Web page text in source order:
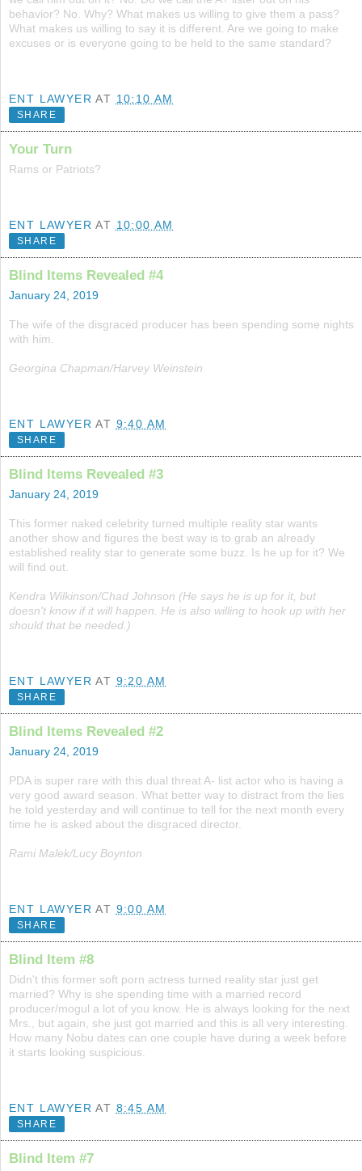
behavior? No. Why? What makes us willing to give them a pass?
What makes us willing to say it is different. Are we going to make
excuses or is everyone going to be held to the same standard?
ENT LAWYER AT 10:10 AM
SHARE
Your Turn
Rams or Patriots?
ENT LAWYER AT 10:00 AM
SHARE
Blind Items Revealed #4
January 24, 2019
The wife of the disgraced producer has been spending some nights
with him.
Georgina Chapman/Harvey Weinstein
ENT LAWYER AT 9:40 AM
SHARE
Blind Items Revealed #3
January 24, 2019
This former naked celebrity turned multiple reality star wants
another show and figures the best way is to grab an already
established reality star to generate some buzz. Is he up for it? We
will find out.
Kendra Wilkinson/Chad Johnson (He says he is up for it, but
doesn't know if it will happen. He is also willing to hook up with her
should that be needed.)
ENT LAWYER AT 9:20 AM
SHARE
Blind Items Revealed #2
January 24, 2019
PDA is super rare with this dual threat A- list actor who is having a
very good award season. What better way to distract from the lies
he told yesterday and will continue to tell for the next month every
time he is asked about the disgraced director.
Rami Malek/Lucy Boynton
ENT LAWYER AT 9:00 AM
SHARE
Blind Item #8
Didn't this former soft porn actress turned reality star just get
married? Why is she spending time with a married record
producer/mogul a lot of you know. He is always looking for the next
Mrs., but again, she just got married and this is all very interesting.
How many Nobu dates can one couple have during a week before
it starts looking suspicious.
ENT LAWYER AT 8:45 AM
SHARE
Blind Item #7